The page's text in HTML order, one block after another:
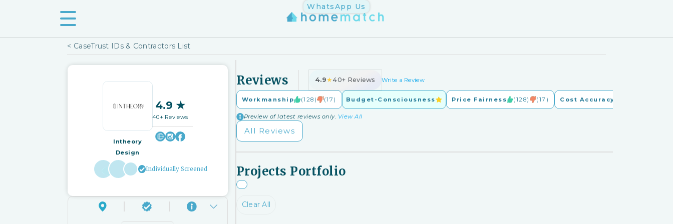
< CaseTrust IDs & Contractors List
Intheory
Design
4.9 ★
40+ Reviews
Individually Screened
Reviews 4.9★40+ Reviews Write a Review
Workmanship (128) (17) Budget-Consciousness Price Fairness (128) (17) Cost Accuracy
Preview of latest reviews only. View All
All Reviews
Projects Portfolio
Clear All
WhatsApp Us